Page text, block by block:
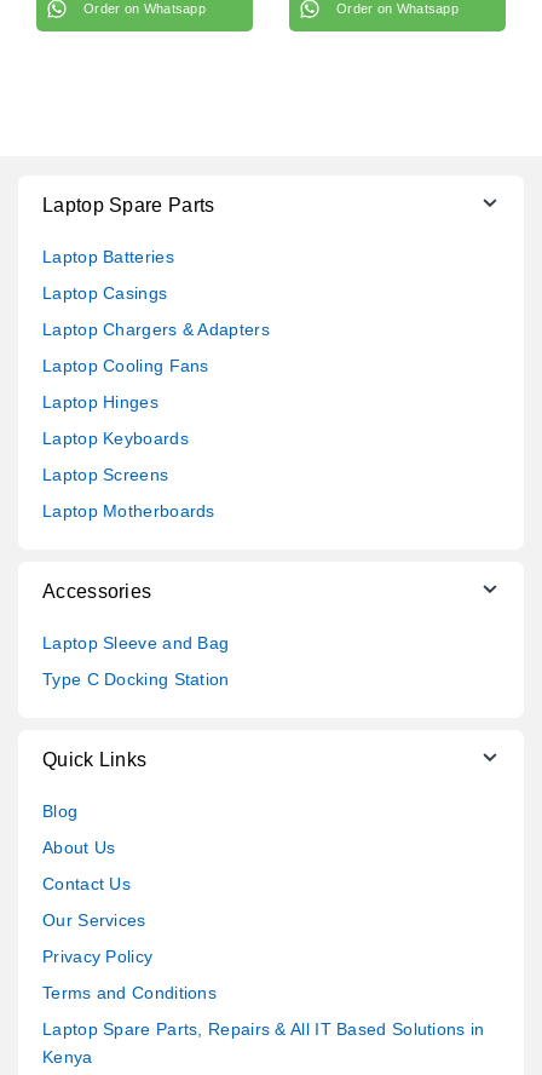
Order on Whatsapp Order on Whatsapp
Laptop Spare Parts
Laptop Batteries
Laptop Casings
Laptop Chargers & Adapters
Laptop Cooling Fans
Laptop Hinges
Laptop Keyboards
Laptop Screens
Laptop Motherboards
Accessories
Laptop Sleeve and Bag
Type C Docking Station
Quick Links
Blog
About Us
Contact Us
Our Services
Privacy Policy
Terms and Conditions
Laptop Spare Parts, Repairs & All IT Based Solutions in
Kenya